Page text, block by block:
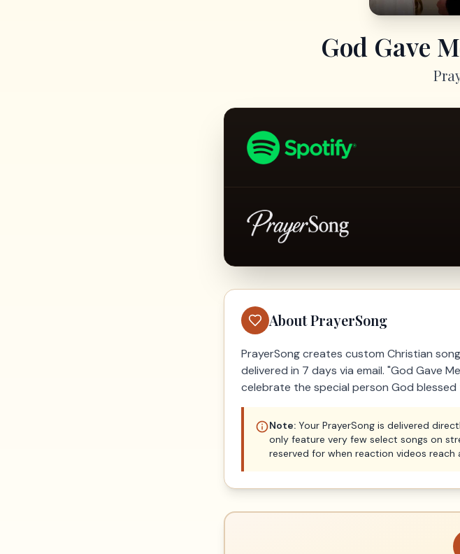
God Gave
About PrayerSong
PrayerSong creates custom Christian
delivered in 7 days via email. "God Gave
celebrate the special person God
Note: Your PrayerSong is delivered
only feature very few select songs on
reserved for when reaction videos